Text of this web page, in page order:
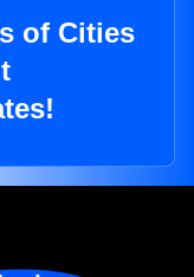
of Cities